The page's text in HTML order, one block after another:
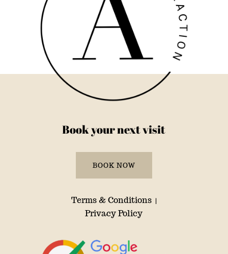
Book your next visit
BOOK NOW
Terms & Conditions |
Privacy Policy